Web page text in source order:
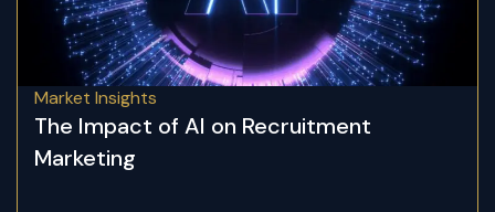
Market Insights
The Impact of AI on Recruitment
Marketing